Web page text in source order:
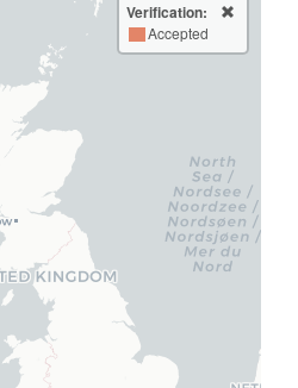
Verification:
Accepted